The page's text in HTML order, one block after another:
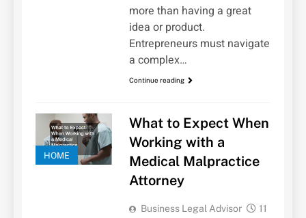
more than having a great
idea or product.
Entrepreneurs must navigate
a complex…
Continue reading
HOME
What to Expect When
Working with a
Medical Malpractice
Attorney
Business Legal Advisor
11